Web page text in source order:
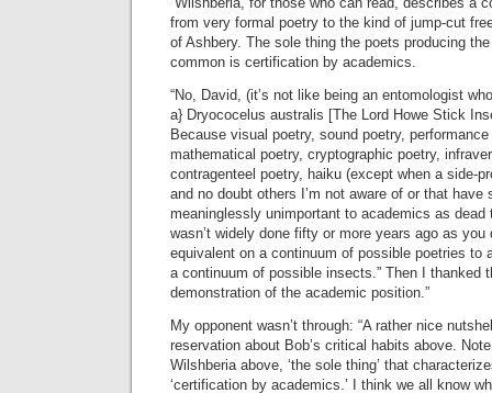
from very formal poetry to the kind of jump-cut
of Ashbery. The sole thing the poets producing
common is certification by academics.
“No, David, (it’s not like being an entomologist
a} Dryococelus australis [The Lord Howe Stick
Because visual poetry, sound poetry,
mathematical poetry, cryptographic poetry,
contragenteel poetry, haiku (except when a side-
and no doubt others I’m not aware of or that have
meaninglessly unimportant to academics as
wasn’t widely done fifty or more years ago as
equivalent on a continuum of possible poetries to
a continuum of possible insects.” Then I thanked
demonstration of the academic position.”
My opponent wasn’t through: “A rather nice
reservation about Bob’s critical habits above.
Wilshberia above, ‘the sole thing’ that
‘certification by academics.’ I think we all know